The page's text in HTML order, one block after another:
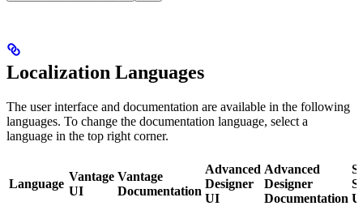
Localization Languages
The user interface and documentation are available in the following
languages. To change the documentation language, select a
language in the top right corner.
Language
Vantage
UI
Vantage
Documentation
Advanced
Designer
UI
Advanced
Designer
Documentation